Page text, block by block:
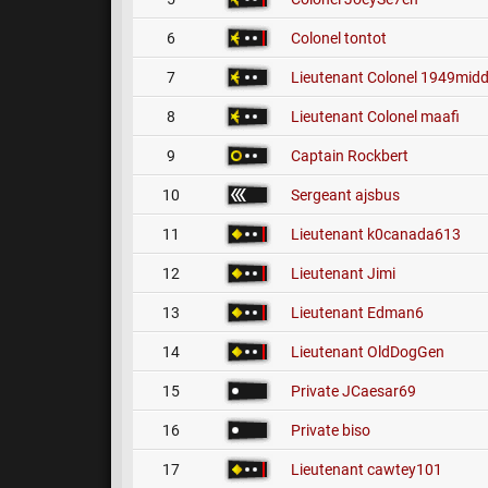
6 Colonel tontot
7 Lieutenant Colonel
8 Lieutenant Colonel maafi
9 Captain Rockbert
10 Sergeant ajsbus
11 Lieutenant k0canada613
12 Lieutenant Jimi
13 Lieutenant Edman6
14 Lieutenant OldDogGen
15 PrivateJCaesar69
16 Private biso
17 Lieutenant cawtey101